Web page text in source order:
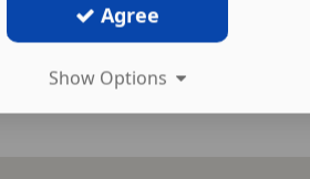
Agree
Show Options